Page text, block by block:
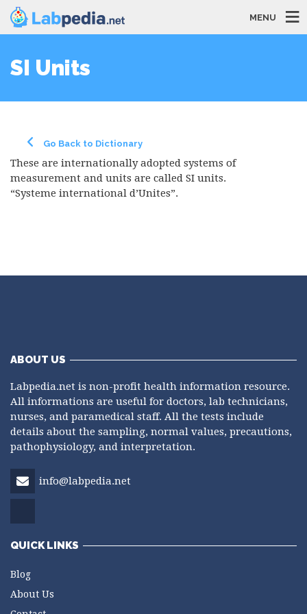
MENU
SI Units
Go Back to Dictionary
These are internationally adopted systems of
measurement and units are called SI units.
“Systeme international d’Unites”.
ABOUT US
Labpedia.net is non-profit health information resource.
All informations are useful for doctors, lab technicians,
nurses, and paramedical staff. All the tests include
details about the sampling, normal values, precautions,
pathophysiology, and interpretation.
info@labpedia.net
QUICK LINKS
Blog
About Us